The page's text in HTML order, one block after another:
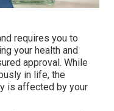
requires you to
your health and
approval. While
in life, the
is affected by your